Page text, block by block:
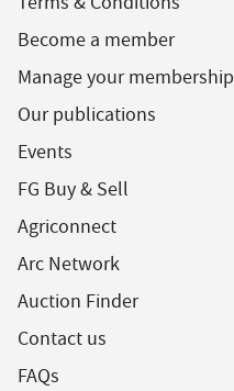
Become a member
Manage your membership
Our publications
Events
FG Buy & Sell
Agriconnect
Arc Network
Auction Finder
Contact us
FAQs